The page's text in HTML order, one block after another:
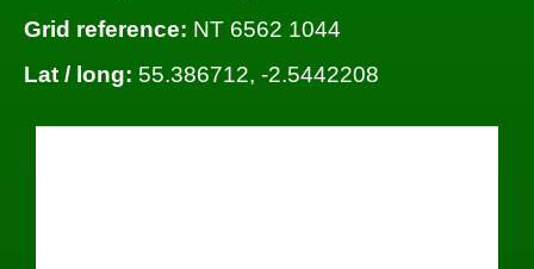
Grid reference: NT 6562 1044
Lat / long: 55.386712, -2.5442208